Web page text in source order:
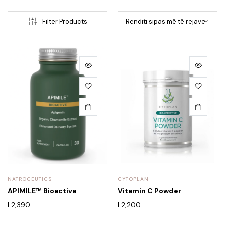
Filter Products
NATROCEUTICS
APIMILE™ Bioactive
L2,390
CYTOPLAN
Vitamin C Powder
L2,200